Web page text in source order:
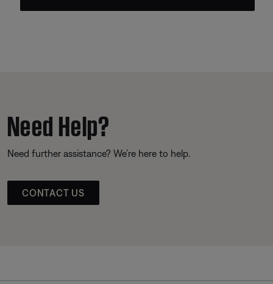
Need Help?
Need further assistance? We’re here to help.
CONTACT US